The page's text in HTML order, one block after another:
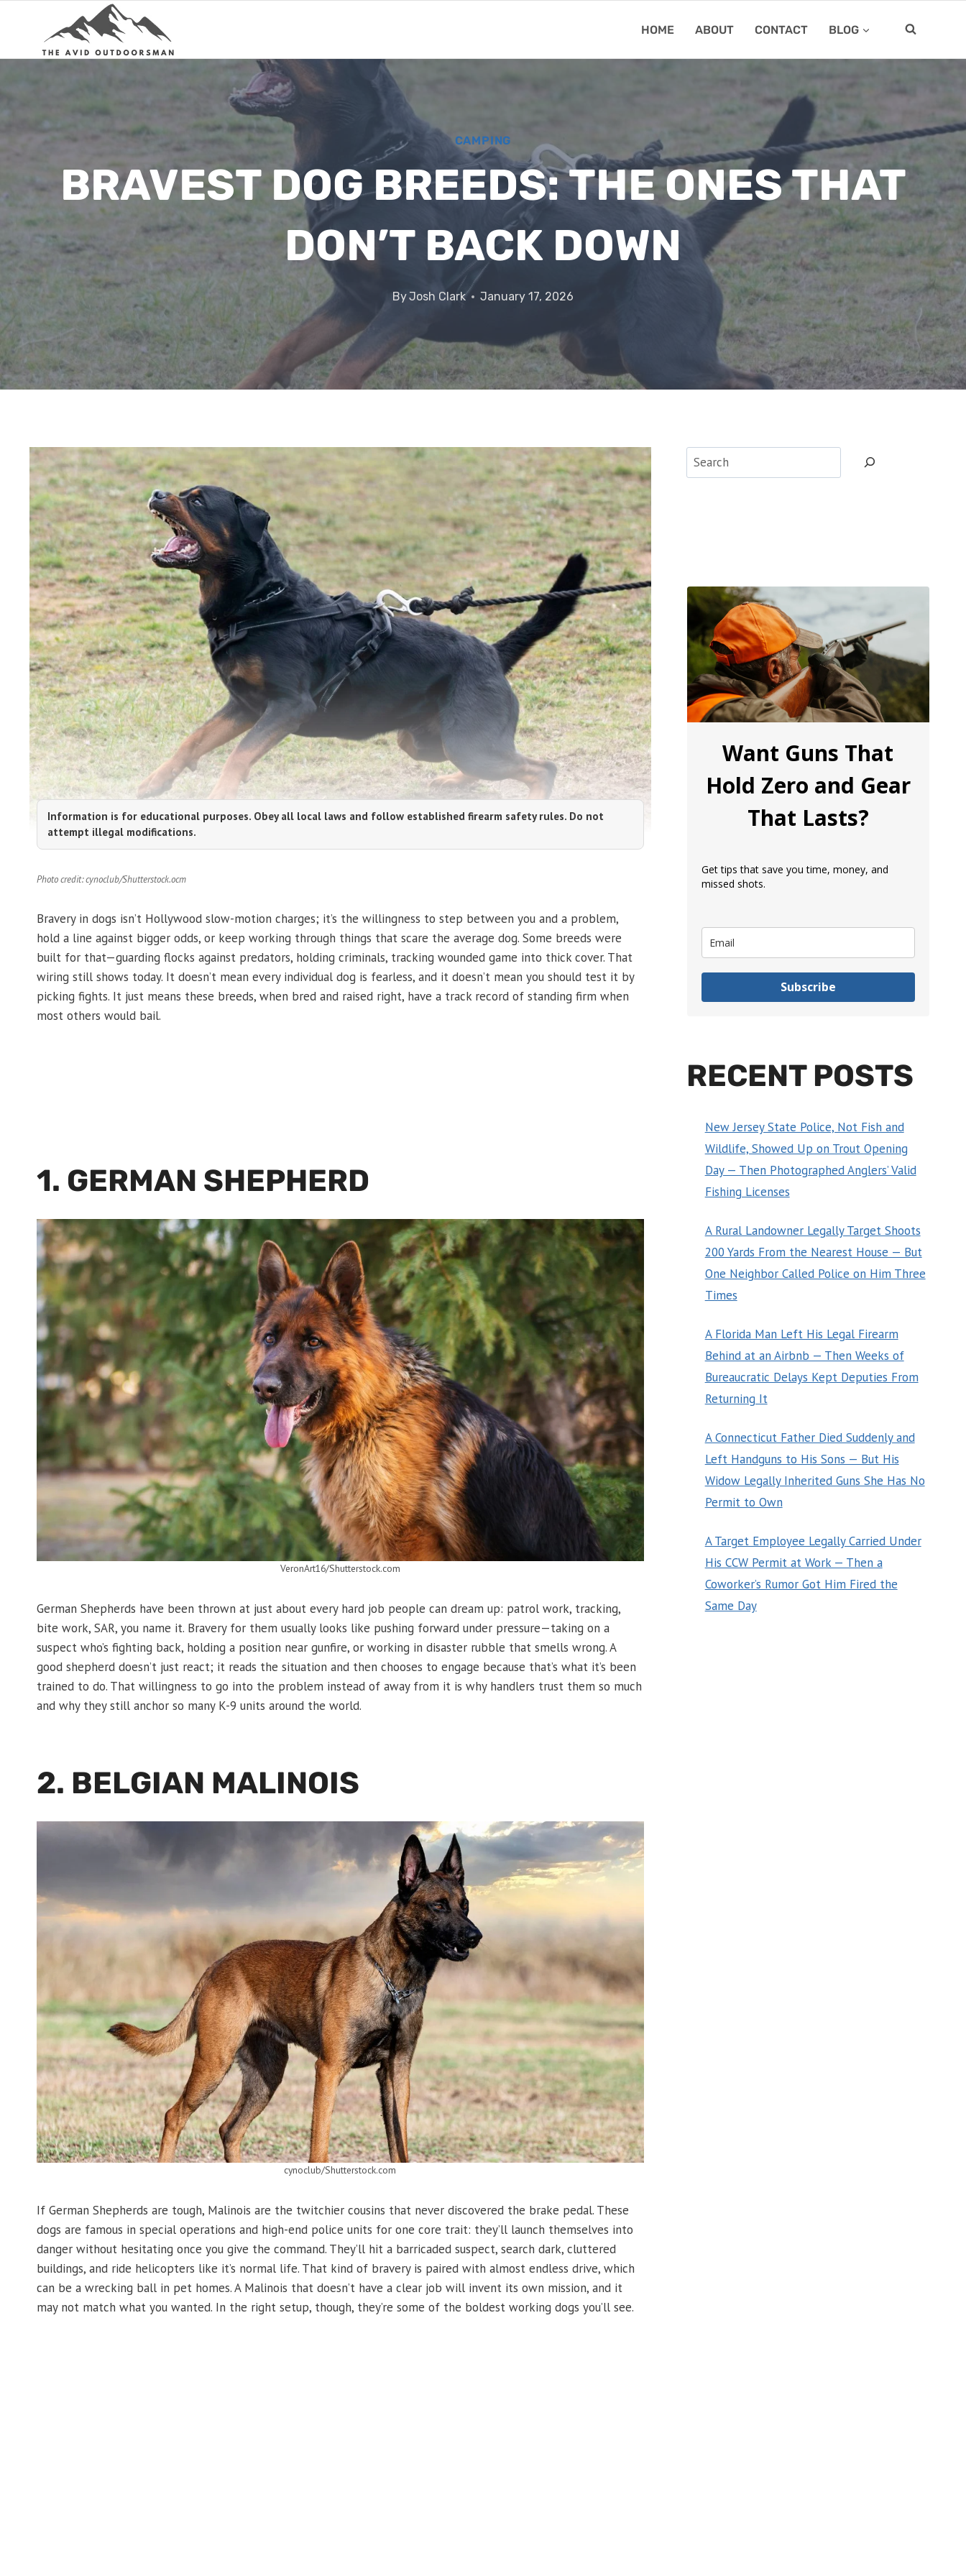
HOME ABOUT CONTACT BLOG
CAMPING
BRAVEST DOG BREEDS: THE ONES THAT
DON’T BACK DOWN
ByJosh Clark January 17, 2026
Information is for educational purposes. Obey all local laws and follow established firearm safety rules. Do not
attempt illegal modifications.
Photo credit: cynoclub/Shutterstock.ocm
Bravery in dogs isn’t Hollywood slow-motion charges; it’s the willingness to step between you and a problem,
hold a line against bigger odds, or keep working through things that scare the average dog. Some breeds were
built for that—guarding flocks against predators, holding criminals, tracking wounded game into thick cover. That
wiring still shows today. It doesn’t mean every individual dog is fearless, and it doesn’t mean you should test it by
picking fights. It just means these breeds, when bred and raised right, have a track record of standing firm when
most others would bail.
1. GERMAN SHEPHERD
VeronArt16/Shutterstock.com
German Shepherds have been thrown at just about every hard job people can dream up: patrol work, tracking,
bite work, SAR, you name it. Bravery for them usually looks like pushing forward under pressure—taking on a
suspect who’s fighting back, holding a position near gunfire, or working in disaster rubble that smells wrong. A
good shepherd doesn’t just react; it reads the situation and then chooses to engage because that’s what it’s been
trained to do. That willingness to go into the problem instead of away from it is why handlers trust them so much
and why they still anchor so many K-9 units around the world.
2. BELGIAN MALINOIS
cynoclub/Shutterstock.com
If German Shepherds are tough, Malinois are the twitchier cousins that never discovered the brake pedal. These
dogs are famous in special operations and high-end police units for one core trait: they’ll launch themselves into
danger without hesitating once you give the command. They’ll hit a barricaded suspect, search dark, cluttered
buildings, and ride helicopters like it’s normal life. That kind of bravery is paired with almost endless drive, which
can be a wrecking ball in pet homes. A Malinois that doesn’t have a clear job will invent its own mission, and it
may not match what you wanted. In the right setup, though, they’re some of the boldest working dogs you’ll see.
Want Guns That
Hold Zero and Gear
That Lasts?
Get tips that save you time, money, and
missed shots.
Subscribe
RECENT POSTS
New Jersey State Police, Not Fish and
Wildlife, Showed Up on Trout Opening
Day — Then Photographed Anglers’ Valid
Fishing Licenses
A Rural Landowner Legally Target Shoots
200 Yards From the Nearest House — But
One Neighbor Called Police on Him Three
Times
A Florida Man Left His Legal Firearm
Behind at an Airbnb — Then Weeks of
Bureaucratic Delays Kept Deputies From
Returning It
A Connecticut Father Died Suddenly and
Left Handguns to His Sons — But His
Widow Legally Inherited Guns She Has No
Permit to Own
A Target Employee Legally Carried Under
His CCW Permit at Work — Then a
Coworker’s Rumor Got Him Fired the
Same Day